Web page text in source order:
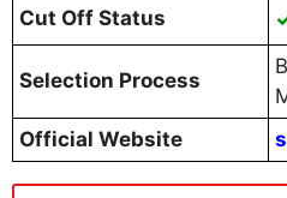
Cut Off Status
Selection Process
Official Website